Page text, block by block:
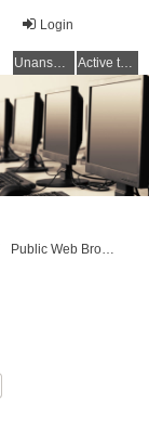
Login
Unanswered topics Active topics
Public Web Browser v1